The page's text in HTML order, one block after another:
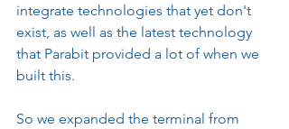
integrate technologies that yet don't
exist, as well as the latest technology
that Parabit provided a lot of when we
built this.
So we expanded the terminal from